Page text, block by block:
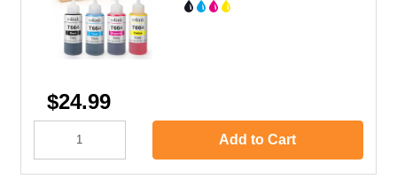
$24.99
Add to Cart